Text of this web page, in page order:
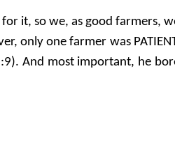
it, so we, as good farmers,
only one farmer was
And most important, he